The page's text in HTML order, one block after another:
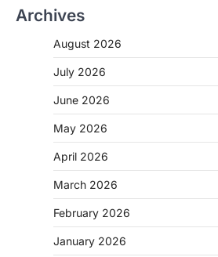
Archives
August 2026
July 2026
June 2026
May 2026
April 2026
March 2026
February 2026
January 2026